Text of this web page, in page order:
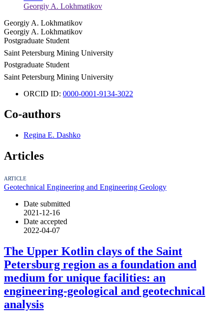
Georgiy A. Lokhmatikov
Georgiy A. Lokhmatikov
Georgiy A. Lokhmatikov
Postgraduate Student
Saint Petersburg Mining University
Postgraduate Student
Saint Petersburg Mining University
ORCID ID: 0000-0001-9134-3022
Co-authors
Regina E. Dashko
Articles
ARTICLE
Geotechnical Engineering and Engineering Geology
Date submitted
2021-12-16
Date accepted
2022-04-07
The Upper Kotlin clays of the Saint
Petersburg region as a foundation and
medium for unique facilities: an
engineering-geological and geotechnical
analysis